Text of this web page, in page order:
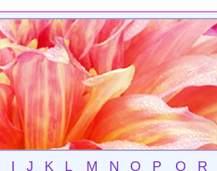
I J K L M N O P Q R